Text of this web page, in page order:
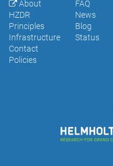
About
HZDR
Principles
Infrastructure
Contact
Policies
FAQ
News
Blog
Status